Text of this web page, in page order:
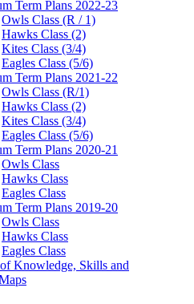
Term Plans 2022-23
Owls Class (R / 1)
Hawks Class (2)
Kites Class (3/4)
Eagles Class (5/6)
Term Plans 2021-22
Owls Class (R/1)
Hawks Class (2)
Kites Class (3/4)
Eagles Class (5/6)
Term Plans 2020-21
Owls Class
Hawks Class
Eagles Class
Term Plans 2019-20
Owls Class
Hawks Class
Eagles Class
Knowledge, Skills and